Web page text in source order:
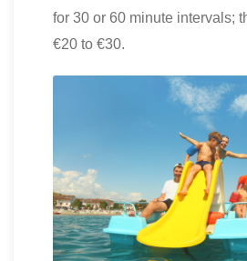
for 30 or 60 minute intervals;
€20 to €30.